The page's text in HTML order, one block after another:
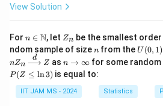
ath
View Solution
For n \i
\m
ath
bb
{N}
n ∈ N, let Z
n
Zn be the smallest
ndom sample of sizen
n from the U
(0,
1)
U (0, 1)
nZn
d
Z as n
o
\i
nf
n → ∞for some random
P(Z ≤ ln3) is equal to:
IIT JAM MS - 2024 Statistics